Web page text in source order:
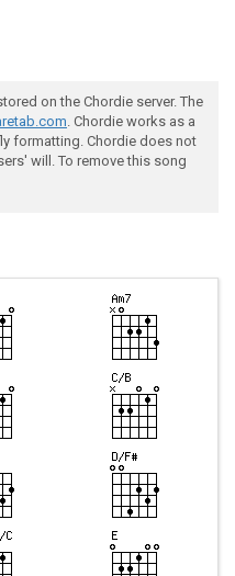
on the Chordie server. The
. Chordie works as a
formatting. Chordie does not
will. To remove this song